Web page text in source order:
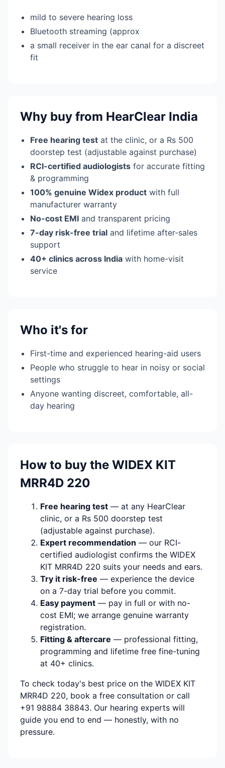
mild to severe hearing loss
Bluetooth streaming (approx
a small receiver in the ear canal for a discreet
fit
Why buy from HearClear India
Free hearing test at the clinic, or a Rs 500
doorstep test (adjustable against purchase)
RCI-certified audiologists for accurate fitting
& programming
100% genuine Widex product with full
manufacturer warranty
No-cost EMI and transparent pricing
7-day risk-free trial and lifetime after-sales
support
40+ clinics across India with home-visit
service
Who it's for
First-time and experienced hearing-aid users
People who struggle to hear in noisy or social
settings
Anyone wanting discreet, comfortable, all-
day hearing
How to buy the WIDEX KIT
MRR4D 220
Free hearing test — at any HearClear
clinic, or a Rs 500 doorstep test
(adjustable against purchase).
Expert recommendation — our RCI-
certified audiologist confirms the WIDEX
KIT MRR4D 220 suits your needs and ears.
Try it risk-free — experience the device
on a 7-day trial before you commit.
Easy payment — pay in full or with no-
cost EMI; we arrange genuine warranty
registration.
Fitting & aftercare — professional fitting,
programming and lifetime free fine-tuning
at 40+ clinics.
To check today's best price on the WIDEX KIT
MRR4D 220, book a free consultation or call
+91 98884 38843. Our hearing experts will
guide you end to end — honestly, with no
pressure.